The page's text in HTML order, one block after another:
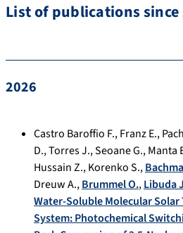
List of publications since
2026
Castro Baroffio F.,Franz E.,
D.,Torres J.,Seoane G.,Manta
Hussain Z.,Korenko S.,
Dreuw A.,Brummel O.,Libuda
Water-Soluble Molecular Solar
System: Photochemical